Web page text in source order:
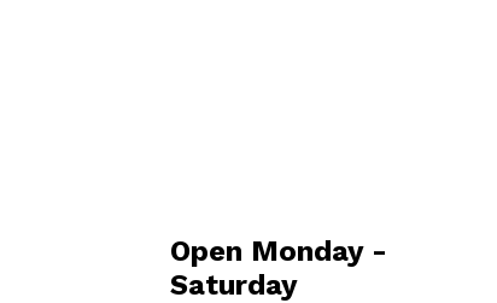
Open Monday -
Saturday